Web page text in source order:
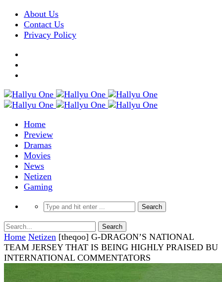
About Us
Contact Us
Privacy Policy
Home
Preview
Dramas
Movies
News
Netizen
Gaming
Home Netizen [theqoo] G-DRAGON’S NATIONAL
TEAM JERSEY THAT IS BEING HIGHLY PRAISED BU
INTERNATIONAL COMMENTATORS